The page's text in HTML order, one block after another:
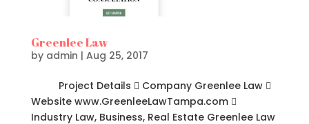
Greenlee Law
by admin | Aug 25, 2017
Project Details  Company Greenlee Law 
Website www.GreenleeLawTampa.com 
Industry Law, Business, Real Estate Greenlee Law